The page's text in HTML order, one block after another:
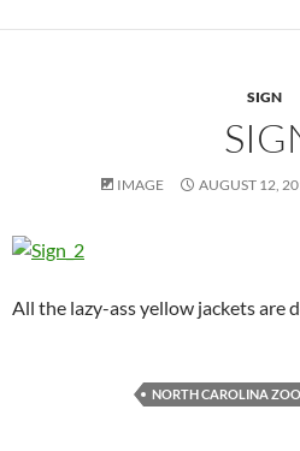
SIGN
IMAGE AUGUST 12,
All the lazy-ass yellow jackets are
NORTH CAROLINA